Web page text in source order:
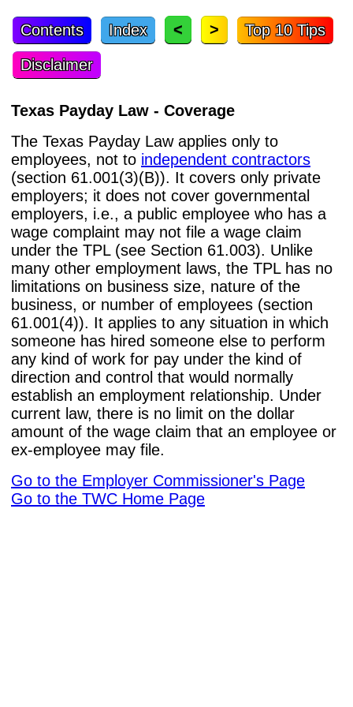
Contents Index < > Top 10 Tips
Disclaimer
Texas Payday Law - Coverage
The Texas Payday Law applies only to
employees, not to independent contractors
(section 61.001(3)(B)). It covers only private
employers; it does not cover governmental
employers, i.e., a public employee who has a
wage complaint may not file a wage claim
under the TPL (see Section 61.003). Unlike
many other employment laws, the TPL has no
limitations on business size, nature of the
business, or number of employees (section
61.001(4)). It applies to any situation in which
someone has hired someone else to perform
any kind of work for pay under the kind of
direction and control that would normally
establish an employment relationship. Under
current law, there is no limit on the dollar
amount of the wage claim that an employee or
ex-employee may file.
Go to the Employer Commissioner's Page
Go to the TWC Home Page